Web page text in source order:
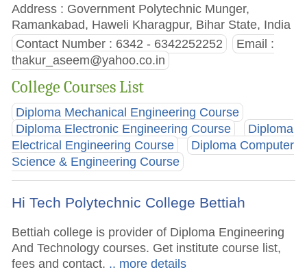
Address : Government Polytechnic Munger,
Ramankabad, Haweli Kharagpur, Bihar State, India
Contact Number : 6342 - 6342252252
Email :
thakur_aseem@yahoo.co.in
College Courses List
Diploma Mechanical Engineering Course
Diploma Electronic Engineering Course
Diploma
Electrical Engineering Course
Diploma Computer
Science & Engineering Course
Hi Tech Polytechnic College Bettiah
Bettiah college is provider of Diploma Engineering
And Technology courses. Get institute course list,
fees and contact. .. more details